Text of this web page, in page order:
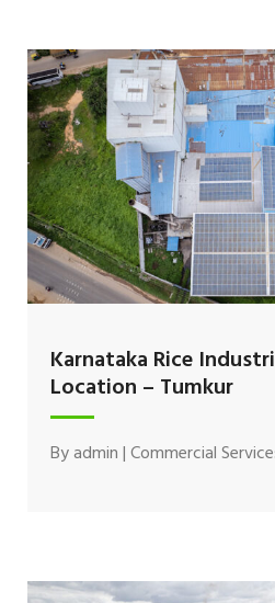
Karnataka Rice
Location – Tumkur
Byadmin|Commercial